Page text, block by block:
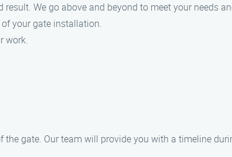
We go above and beyond to meet your needs
your gate installation.
work.
gate. Our team will provide you with a timeline